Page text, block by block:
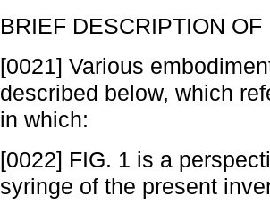
BRIEF DESCRIPTION OF
[0021] Various
described below, which
in which:
[0022] FIG. 1 is a
syringe of the present